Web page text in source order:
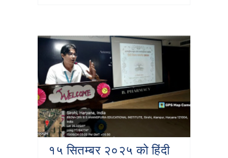
१५ सितम्बर २०२५ को हिंदी